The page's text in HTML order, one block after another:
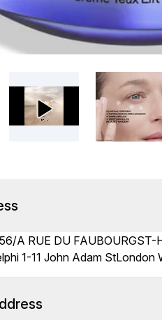
A RUE DU
1-11 John Adam StLondon